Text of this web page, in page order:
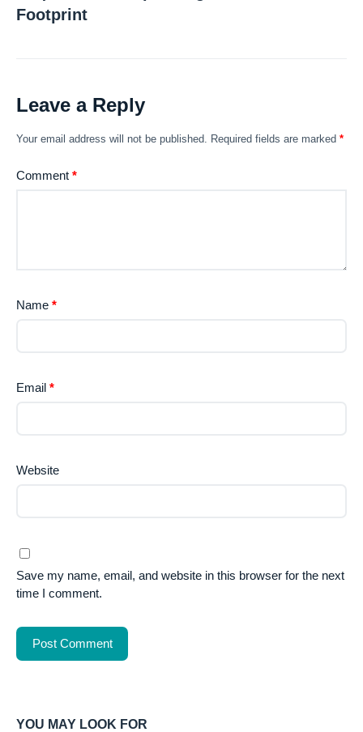
Footprint
Leave a Reply
Your email address will not be published. Required fields are marked *
Comment *
Name *
Email *
Website
Save my name, email, and website in this browser for the next
time I comment.
YOU MAY LOOK FOR